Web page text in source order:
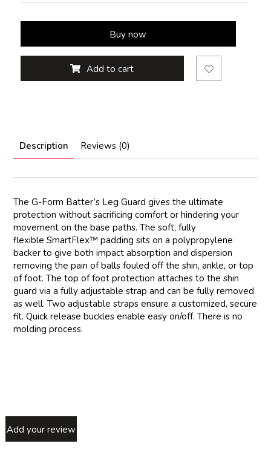
Buy now
Add to cart
Description Reviews (0)
The G-Form Batter’s Leg Guard gives the ultimate
protection without sacrificing comfort or hindering your
movement on the base paths. The soft, fully
flexibleSmartFlex™ padding sits on a polypropylene
backer to give both impact absorption and dispersion
removing the pain of balls fouled off the shin, ankle, or top
of foot. The top of foot protection attaches to the shin
guard via a fully adjustable strap and can be fully removed
as well. Two adjustable straps ensure a customized, secure
fit. Quick release buckles enable easy on/off. There is no
molding process.
Add your review